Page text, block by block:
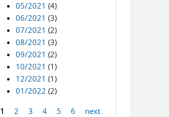
05/2021 (4)
06/2021 (3)
07/2021 (2)
08/2021 (3)
09/2021 (2)
10/2021 (1)
12/2021 (1)
01/2022 (2)
1 2 3 4 5 6
next